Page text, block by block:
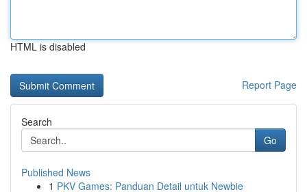
HTML is disabled
Report Page
Search
Go
Published News
1 PKV Games: Panduan Detail untuk Newbie